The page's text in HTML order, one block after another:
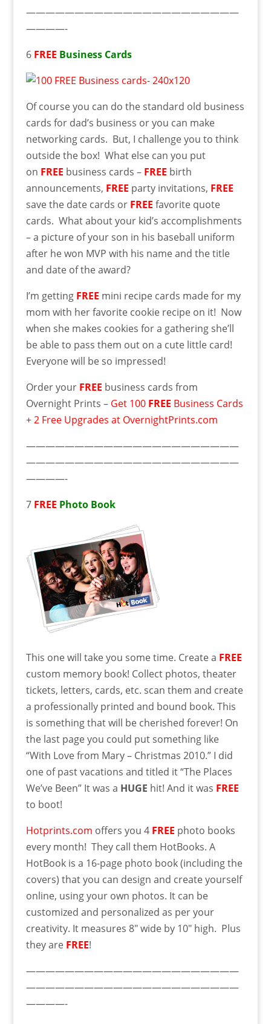
——————————————————————
————-
6 FREE Business Cards
Of course you can do the standard old business
cards for dad’s business or you can make
networking cards. But, I challenge you to think
outside the box! What else can you put
on FREE business cards – FREE birth
announcements, FREE party invitations, FREE
save the date cards or FREE favorite quote
cards. What about your kid’s accomplishments
– a picture of your son in his baseball uniform
after he won MVP with his name and the title
and date of the award?
I’m getting FREE mini recipe cards made for my
mom with her favorite cookie recipe on it! Now
when she makes cookies for a gathering she’ll
be able to pass them out on a cute little card!
Everyone will be so impressed!
Order your FREE business cards from
Overnight Prints – Get 100 FREE Business Cards
+ 2 Free Upgrades at OvernightPrints.com
——————————————————————
——————————————————————
————-
7 FREE Photo Book
This one will take you some time. Create a FREE
custom memory book! Collect photos, theater
tickets, letters, cards, etc. scan them and create
a professionally printed and bound book. This
is something that will be cherished forever! On
the last page you could put something like
“With Love from Mary – Christmas 2010.” I did
one of past vacations and titled it “The Places
We’ve Been” It was a HUGE hit! And it was FREE
to boot!
Hotprints.com offers you 4 FREE photo books
every month! They call them HotBooks. A
HotBook is a 16-page photo book (including the
covers) that you can design and create yourself
online, using your own photos. It can be
customized and personalized as per your
creativity. It measures 8″ wide by 10″ high. Plus
they are FREE!
——————————————————————
——————————————————————
————-